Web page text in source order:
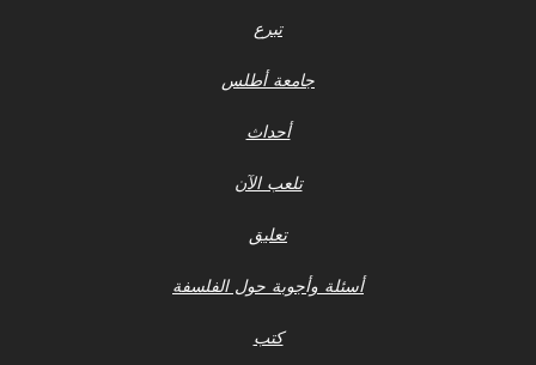
تبرع
جامعة أطلس
أحداث
تلعب الآن
تعليق
أسئلة وأجوبة حول الفلسفة
كتب